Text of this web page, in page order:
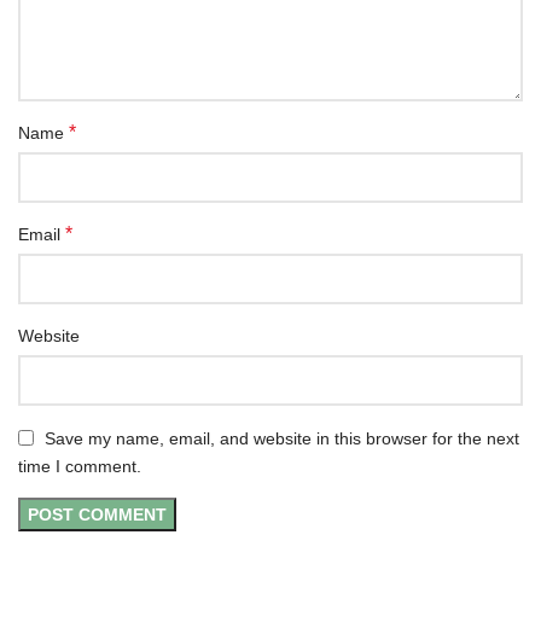
Name *
Email *
Website
Save my name, email, and website in this browser for the next
time I comment.